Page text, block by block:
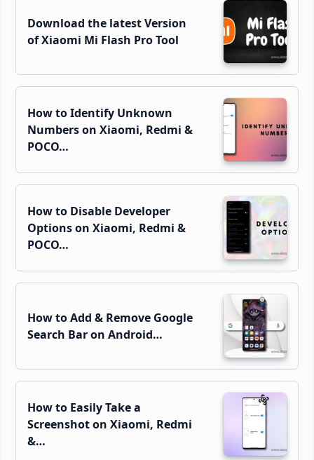
Download the latest Version
of Xiaomi Mi Flash Pro Tool
How to Identify Unknown
Numbers on Xiaomi, Redmi &
POCO…
How to Disable Developer
Options on Xiaomi, Redmi &
POCO…
How to Add & Remove Google
Search Bar on Android…
How to Easily Take a
Screenshot on Xiaomi, Redmi
&…